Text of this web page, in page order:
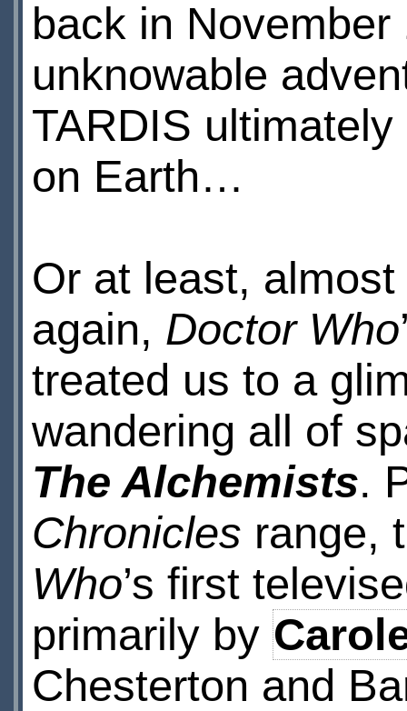
back in
unknowable
TARDIS
on Earth…
Or at least,
again, Doctor Who
treated us to a
wandering all of
The Alchemists.
Chronicles range,
Who’s first
primarily by
Chesterton and